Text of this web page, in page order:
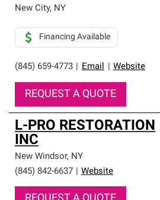
New City, NY
(845) 659-4773 Email Website
Financing Available
REQUEST A QUOTE
L-PRO RESTORATION
INC
New Windsor, NY
(845) 842-6637
Website